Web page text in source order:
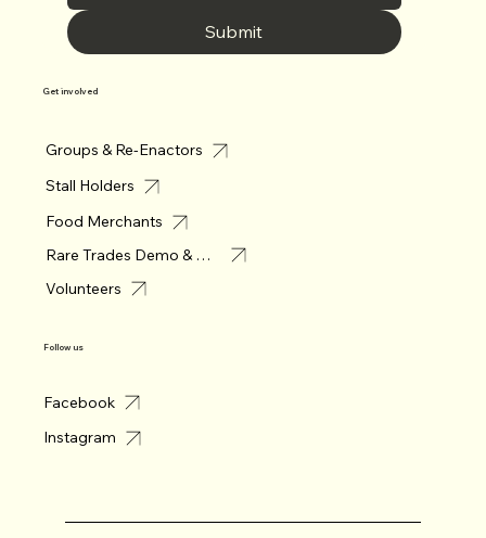
Submit
Follow us
Facebook
Instagram
Get involved
Groups & Re-Enactors
Stall Holders
Food Merchants
Rare Trades Demo & Merchant
Volunteers